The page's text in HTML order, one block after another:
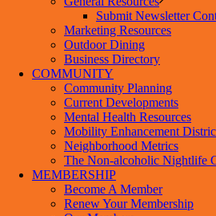
Submit Newsletter
Marketing Resources
Outdoor Dining
Business Directory
COMMUNITY
Community Planning
Current Developments
Mental Health Resources
Mobility Enhancement
Neighborhood Metrics
The Non-alcoholic Nightlife
MEMBERSHIP
Become A Member
Renew Your Membership